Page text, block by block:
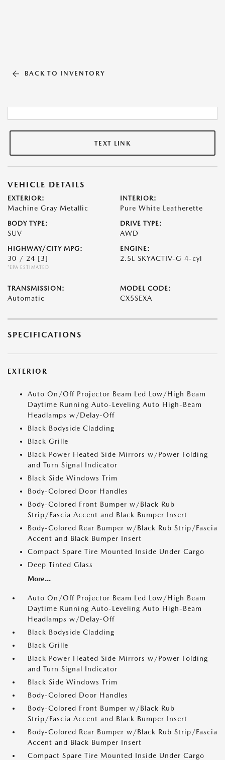
BACK TO INVENTORY
TEXT LINK
VEHICLE DETAILS
EXTERIOR:
Machine Gray Metallic
INTERIOR:
Pure White Leatherette
BODY TYPE:
SUV
DRIVE TYPE:
AWD
HIGHWAY/CITY MPG:
30 / 24 [3]
*EPA ESTIMATED
ENGINE:
2.5L SKYACTIV-G 4-cyl
TRANSMISSION:
Automatic
MODEL CODE:
CX5SEXA
SPECIFICATIONS
EXTERIOR
Auto On/Off Projector Beam Led Low/High Beam
Daytime Running Auto-Leveling Auto High-Beam
Headlamps w/Delay-Off
Black Bodyside Cladding
Black Grille
Black Power Heated Side Mirrors w/Power Folding
and Turn Signal Indicator
Black Side Windows Trim
Body-Colored Door Handles
Body-Colored Front Bumper w/Black Rub
Strip/Fascia Accent and Black Bumper Insert
Body-Colored Rear Bumper w/Black Rub Strip/Fascia
Accent and Black Bumper Insert
Compact Spare Tire Mounted Inside Under Cargo
Deep Tinted Glass
More...
Auto On/Off Projector Beam Led Low/High Beam
Daytime Running Auto-Leveling Auto High-Beam
Headlamps w/Delay-Off
Black Bodyside Cladding
Black Grille
Black Power Heated Side Mirrors w/Power Folding
and Turn Signal Indicator
Black Side Windows Trim
Body-Colored Door Handles
Body-Colored Front Bumper w/Black Rub
Strip/Fascia Accent and Black Bumper Insert
Body-Colored Rear Bumper w/Black Rub Strip/Fascia
Accent and Black Bumper Insert
Compact Spare Tire Mounted Inside Under Cargo